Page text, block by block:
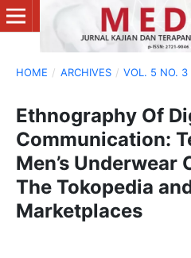
HOME / ARCHIVES / VOL. 5 NO. 3
Ethnography Of
Communication:
Men’s Underwear
The Tokopedia
Marketplaces